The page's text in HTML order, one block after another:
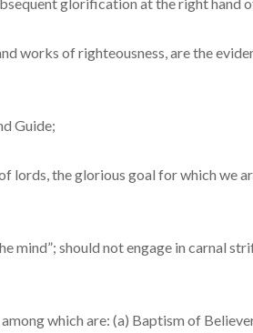
of righteousness, are the
Guide;
the glorious goal for which we
should not engage in car­nal
which are: (a) Baptism of